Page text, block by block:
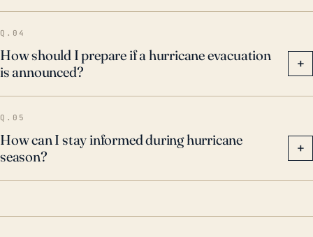
Q.04
How should I prepare if a hurricane evacuation
is announced?
+
Q.05
How can I stay informed during hurricane
season?
+